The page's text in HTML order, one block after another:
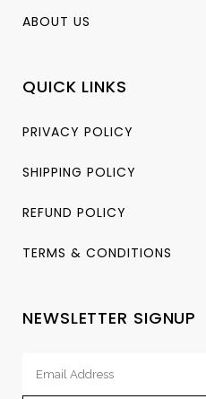
ABOUT US
QUICK LINKS
PRIVACY POLICY
SHIPPING POLICY
REFUND POLICY
TERMS & CONDITIONS
NEWSLETTER SIGNUP